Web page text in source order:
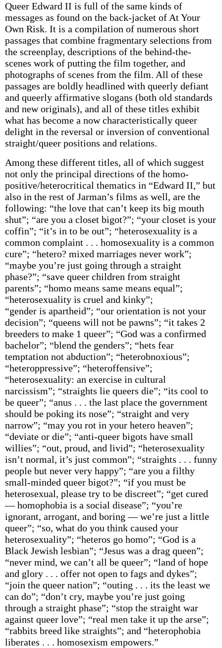
Queer Edward II is full of the same kinds of
messages as found on the back-jacket of At Your
Own Risk. It is a compilation of numerous short
passages that combine fragmentary selections from
the screenplay, descriptions of the behind-the-
scenes work of putting the film together, and
photographs of scenes from the film. All of these
passages are boldly headlined with queerly defiant
and queerly affirmative slogans (both old standards
and new originals), and all of these titles exhibit
what has become a now characteristically queer
delight in the reversal or inversion of conventional
straight/queer positions and relations.
Among these different titles, all of which suggest
not only the principal directions of the homo-
positive/heterocritical thematics in “Edward II,” but
also in the rest of Jarman’s films as well, are the
following: “the love that can’t keep its big mouth
shut”; “are you a closet bigot?”; “your closet is your
coffin”; “it’s in to be out”; “heterosexuality is a
common complaint . . . homosexuality is a common
cure”; “hetero? mixed marriages never work”;
“maybe you’re just going through a straight
phase?”; “save queer children from straight
parents”; “homo means same means equal”;
“heterosexuality is cruel and kinky”;
“gender is apartheid”; “our orientation is not your
decision”; “queens will not be pawns”; “it takes 2
breeders to make 1 queer”; “God was a confirmed
bachelor”; “blend the genders”; “hets fear
temptation not abduction”; “heterobnoxious”;
“heteroppressive”; “heteroffensive”;
“heterosexuality: an exercise in cultural
narcissism”; “straights lie queers die”; “its cool to
be queer”; “anus . . . the last place the government
should be poking its nose”; “straight and very
narrow”; “may you rot in your hetero heaven”;
“deviate or die”; “anti-queer bigots have small
willies”; “out, proud, and livid”; “heterosexuality
isn’t normal, it’s just common”; “straights . . . funny
people but never very happy”; “are you a filthy
small-minded queer bigot?”; “if you must be
heterosexual, please try to be discreet”; “get cured
— homophobia is a social disease”; “you’re
ignorant, arrogant, and boring — we’re just a little
queer”; “so, what do you think caused your
heterosexuality”; “heteros go homo”; “God is a
Black Jewish lesbian”; “Jesus was a drag queen”;
“never mind, we can’t all be queer”; “land of hope
and glory . . . offer not open to fags and dykes”;
“join the queer nation”; “outing . . . its the least we
can do”; “don’t cry, maybe you’re just going
through a straight phase”; “stop the straight war
against queer love”; “real men take it up the arse”;
“rabbits breed like straights”; and “heterophobia
liberates . . . homosexism empowers.”